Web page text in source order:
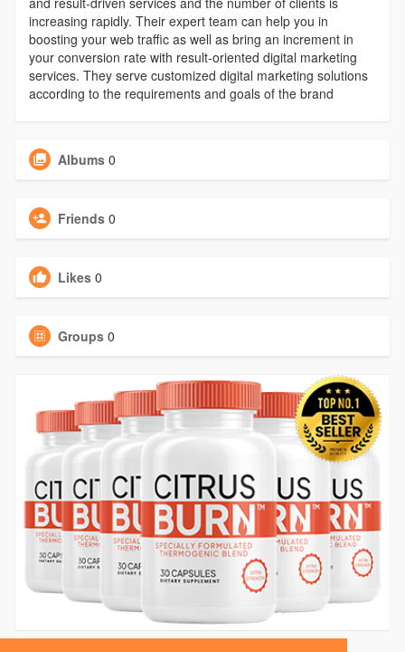
increasing rapidly. Their expert team can help you in
boosting your web traffic as well as bring an increment in
your conversion rate with result-oriented digital marketing
services. They serve customized digital marketing solutions
according to the requirements and goals of the brand
Albums 0
Friends 0
Likes 0
Groups 0